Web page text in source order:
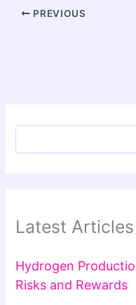
PREVIOUS
Latest Articles
Hydrogen
Risks and Rewards